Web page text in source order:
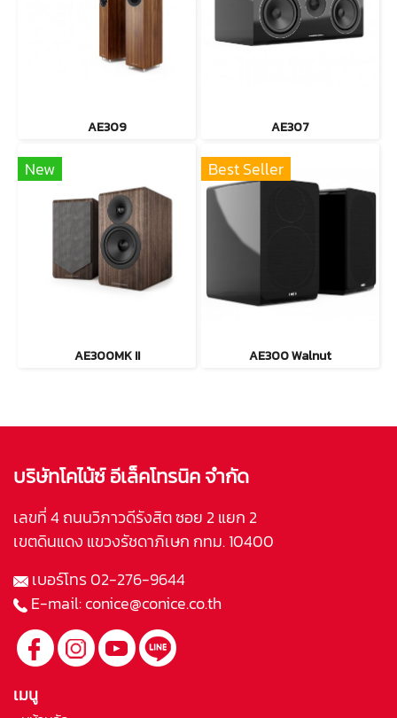
AE309 AE307
New
AE300MK II
Best Seller
AE300 Walnut
บริษัทโคไน้ซ์ อีเล็คโทรนิค จำกัด
เลขที่ 4 ถนนวิภาวดีรังสิต ซอย 2 แยก 2
เขตดินแดง แขวงรัชดาภิเษก กทม. 10400
เบอร์โทร02-276-9644
E-mail:conice@conice.co.th
เมนู